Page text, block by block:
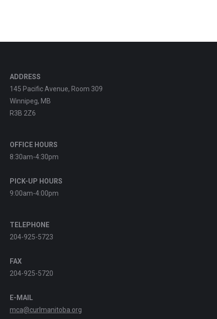
ADDRESS
145 Pacific Avenue, Room 309
Winnipeg, MB
R3B 2Z6
OFFICE HOURS
8:30am-4:30pm
PICK-UP HOURS
9:00am-4:00pm
TELEPHONE
204-925-5723
FAX
204-925-5720
E-MAIL
mca@curlmanitoba.org